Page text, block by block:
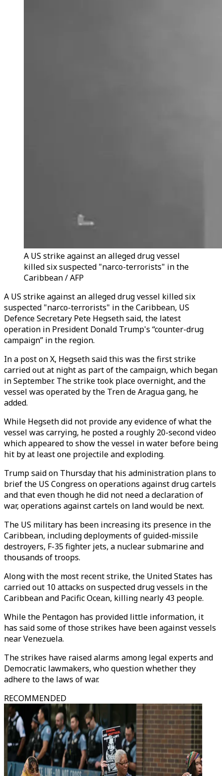
A US strike against an alleged drug vessel
killed six suspected "narco-terrorists" in the
Caribbean / AFP
A US strike against an alleged drug vessel killed six
suspected "narco-terrorists" in the Caribbean, US
Defence Secretary Pete Hegseth said, the latest
operation in President Donald Trump's “counter-drug
campaign” in the region.
In a post on X, Hegseth said this was the first strike
carried out at night as part of the campaign, which began
in September. The strike took place overnight, and the
vessel was operated by the Tren de Aragua gang, he
added.
While Hegseth did not provide any evidence of what the
vessel was carrying, he posted a roughly 20-second video
which appeared to show the vessel in water before being
hit by at least one projectile and exploding.
Trump said on Thursday that his administration plans to
brief the US Congress on operations against drug cartels
and that even though he did not need a declaration of
war, operations against cartels on land would be next.
The US military has been increasing its presence in the
Caribbean, including deployments of guided-missile
destroyers, F-35 fighter jets, a nuclear submarine and
thousands of troops.
Along with the most recent strike, the United States has
carried out 10 attacks on suspected drug vessels in the
Caribbean and Pacific Ocean, killing nearly 43 people.
While the Pentagon has provided little information, it
has said some of those strikes have been against vessels
near Venezuela.
The strikes have raised alarms among legal experts and
Democratic lawmakers, who question whether they
adhere to the laws of war.
RECOMMENDED